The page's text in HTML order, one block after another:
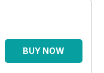
the same thing –
surf conditions on
even beyond.
world record by
Indo boat trips. On
BUY NOW